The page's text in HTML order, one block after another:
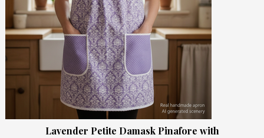
Lavender Petite Damask Pinafore with